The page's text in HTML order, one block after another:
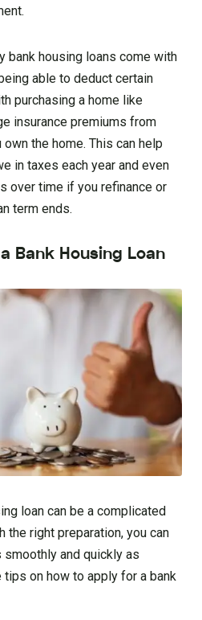
bank housing loans come with
able to deduct certain
purchasing a home like
insurance premiums from
the home. This can help
in taxes each year and even
over time if you refinance or
term ends.
Bank Housing Loan
loan can be a complicated
the right preparation, you can
and quickly as
on how to apply for a bank